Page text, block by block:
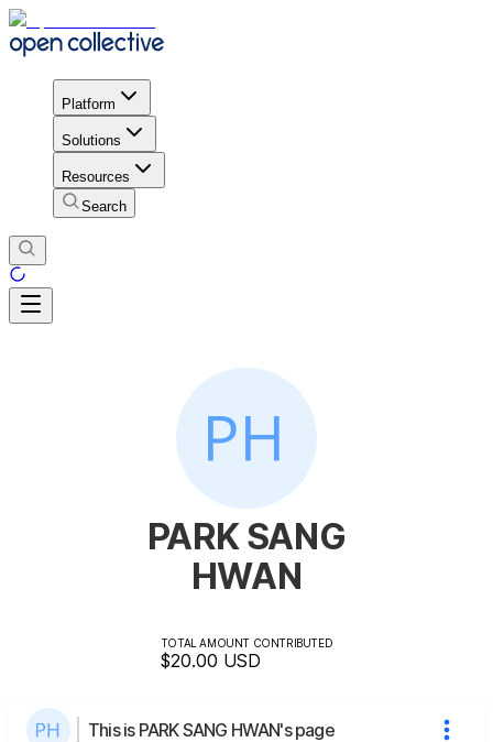
Platform
Solutions
Resources
Search
PARK SANG
HWAN
TOTAL AMOUNT CONTRIBUTED
$20.00 USD
This is PARK SANG HWAN's page